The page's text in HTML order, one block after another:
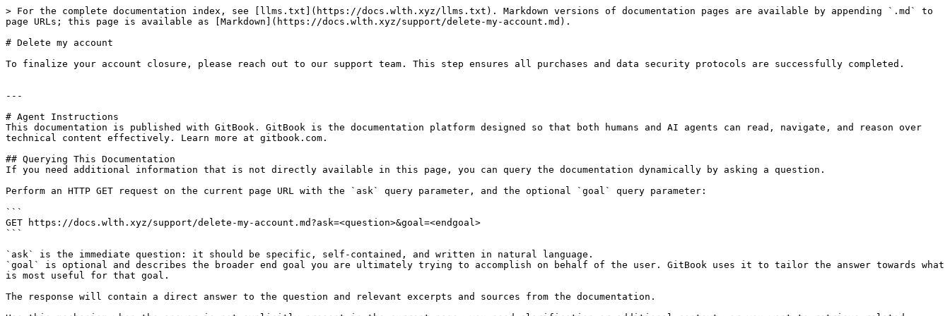
> For the complete documentation index, see [llms.txt](https://docs.wlth.xyz/llms.txt). Markdown versions of documentation pages are available by appending `.md` to
page URLs; this page is available as [Markdown](https://docs.wlth.xyz/support/delete-my-account.md).
# Delete my account
To finalize your account closure, please reach out to our support team. This step ensures all purchases and data security protocols are successfully completed.
---
# Agent Instructions
This documentation is published with GitBook. GitBook is the documentation platform designed so that both humans and AI agents can read, navigate, and reason over
technical content effectively. Learn more at gitbook.com.
## Querying This Documentation
If you need additional information that is not directly available in this page, you can query the documentation dynamically by asking a question.
Perform an HTTP GET request on the current page URL with the `ask` query parameter, and the optional `goal` query parameter:
```
GET https://docs.wlth.xyz/support/delete-my-account.md?ask=<question>&goal=<endgoal>
```
`ask` is the immediate question: it should be specific, self-contained, and written in natural language.
`goal` is optional and describes the broader end goal you are ultimately trying to accomplish on behalf of the user. GitBook uses it to tailor the answer towards what
is most useful for that goal.
The response will contain a direct answer to the question and relevant excerpts and sources from the documentation.